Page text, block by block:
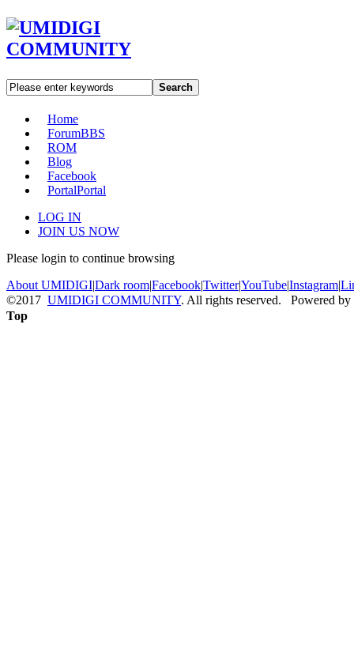
Search
Home
ForumBBS
ROM
Blog
Facebook
PortalPortal
LOG IN
JOIN US NOW
Please login to continue browsing
About UMIDIGI|Dark room|Facebook|Twitter|YouTube|Instagram|
©2017 UMIDIGI COMMUNITY. All rights reserved. Powered by
Top